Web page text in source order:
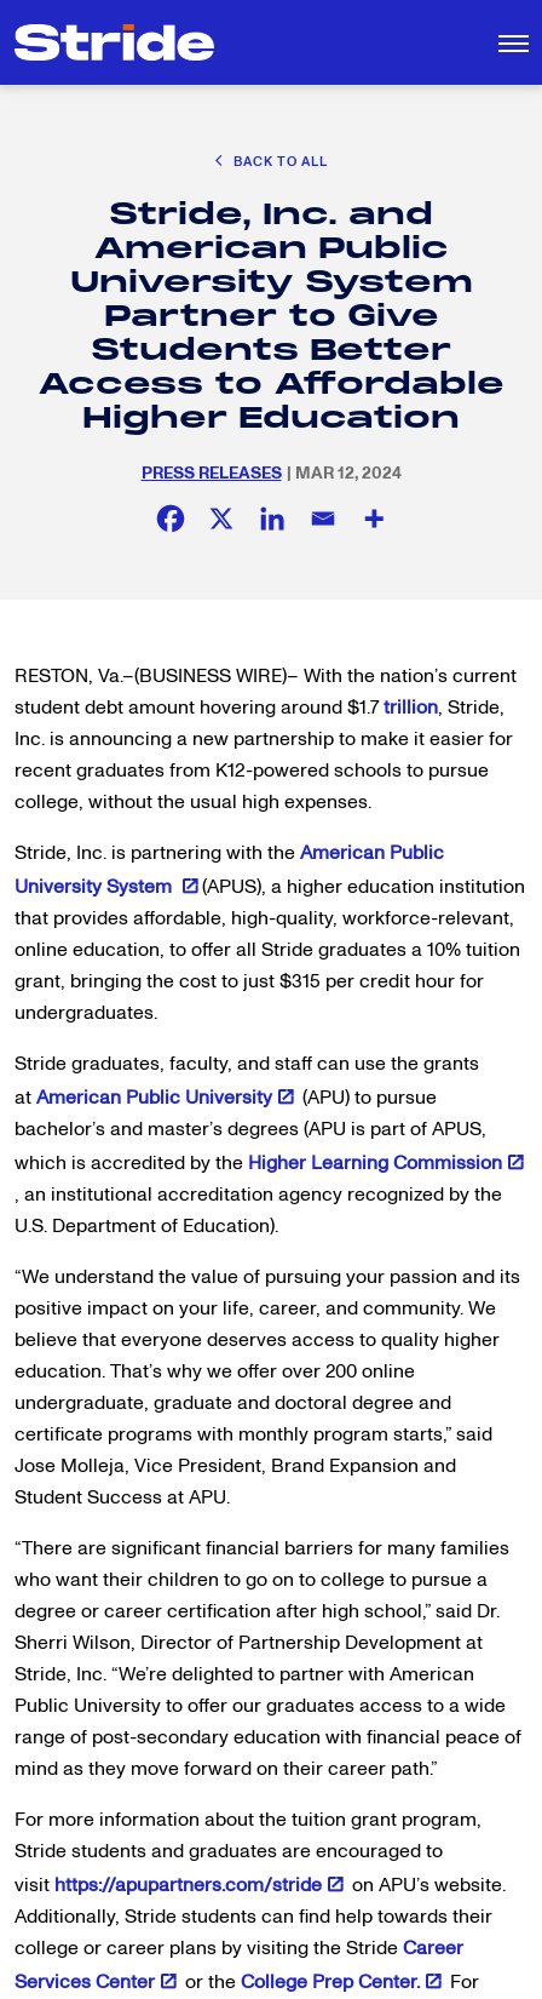
EDUCATION POLICY AND ADVOCACY
K-12 EDUCATION
SOCIAL RESPONSIBILITY
BACK TO ALL
Stride, Inc. and
American Public
University System
Partner to Give
Students Better
Access to Affordable
Higher Education
PRESS RELEASES | MAR 12, 2024
RESTON, Va.–(BUSINESS WIRE)– With the nation’s current
student debt amount hovering around $1.7trillion, Stride,
Inc. is announcing a new partnership to make it easier for
recent graduates from K12-powered schools to pursue
college, without the usual high expenses.
Stride, Inc. is partnering with theAmerican Public
University System
(APUS), a higher education institution
that provides affordable, high-quality, workforce-relevant,
online education, to offer all Stride graduates a 10% tuition
grant, bringing the cost to just $315 per credit hour for
undergraduates.
Stride graduates, faculty, and staff can use the grants
atAmerican Public University
(APU) to pursue
bachelor’s and master’s degrees (APU is part of APUS,
which is accredited by the Higher Learning Commission
, an institutional accreditation agency recognized by the
U.S. Department of Education).
“We understand the value of pursuing your passion and its
positive impact on your life, career, and community. We
believe that everyone deserves access to quality higher
education. That’s why we offer over 200 online
undergraduate, graduate and doctoral degree and
certificate programs with monthly program starts,” said
Jose Molleja, Vice President, Brand Expansion and
Student Success at APU.
“There are significant financial barriers for many families
who want their children to go on to college to pursue a
degree or career certification after high school,” said Dr.
Sherri Wilson, Director of Partnership Development at
Stride, Inc. “We’re delighted to partner with American
Public University to offer our graduates access to a wide
range of post-secondary education with financial peace of
mind as they move forward on their career path.”
For more information about the tuition grant program,
Stride students and graduates are encouraged to
visit https://apupartners.com/stride
on APU’s website.
Additionally, Stride students can find help towards their
college or career plans by visiting the StrideCareer
Services Center
or theCollege Prep Center.
For